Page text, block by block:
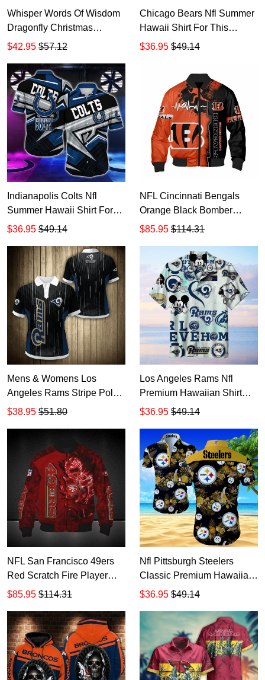
Whisper Words Of Wisdom
Dragonfly Christmas
Hoodie Zip Hoodie TR2305
$42.95 $57.12
Chicago Bears Nfl Summer
Hawaii Shirt For This
Season Gift For Sport
$36.95 $49.14
Indianapolis Colts Nfl
Summer Hawaii Shirt For
This Season Gift For Sport
$36.95 $49.14
NFL Cincinnati Bengals
Orange Black Bomber
Jacket TR2843
$85.95 $114.31
Mens & Womens Los
Angeles Rams Stripe Polo
Shirt Gift for NFL Fans
$38.95 $51.80
Los Angeles Rams Nfl
Premium Hawaiian Shirt
Gift For Sports Lovers 05
$36.95 $49.14
NFL San Francisco 49ers
Red Scratch Fire Player
Bomber Jacket
$85.95 $114.31
Nfl Pittsburgh Steelers
Classic Premium Hawaiian
Aloha Shirt Hawaiian
$36.95 $49.14